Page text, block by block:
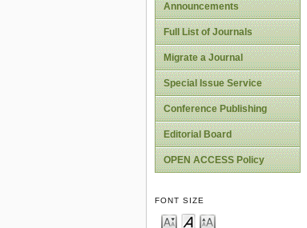
Announcements
Full List of Journals
Migrate a Journal
Special Issue Service
Conference Publishing
Editorial Board
OPEN ACCESS Policy
FONT SIZE